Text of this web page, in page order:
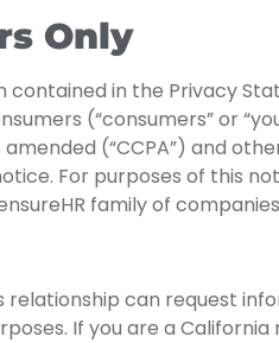
Only
contained in the Privacy
(“consumers” or
(“CCPA”) and
For purposes of this
family of
relationship can request
If you are a California